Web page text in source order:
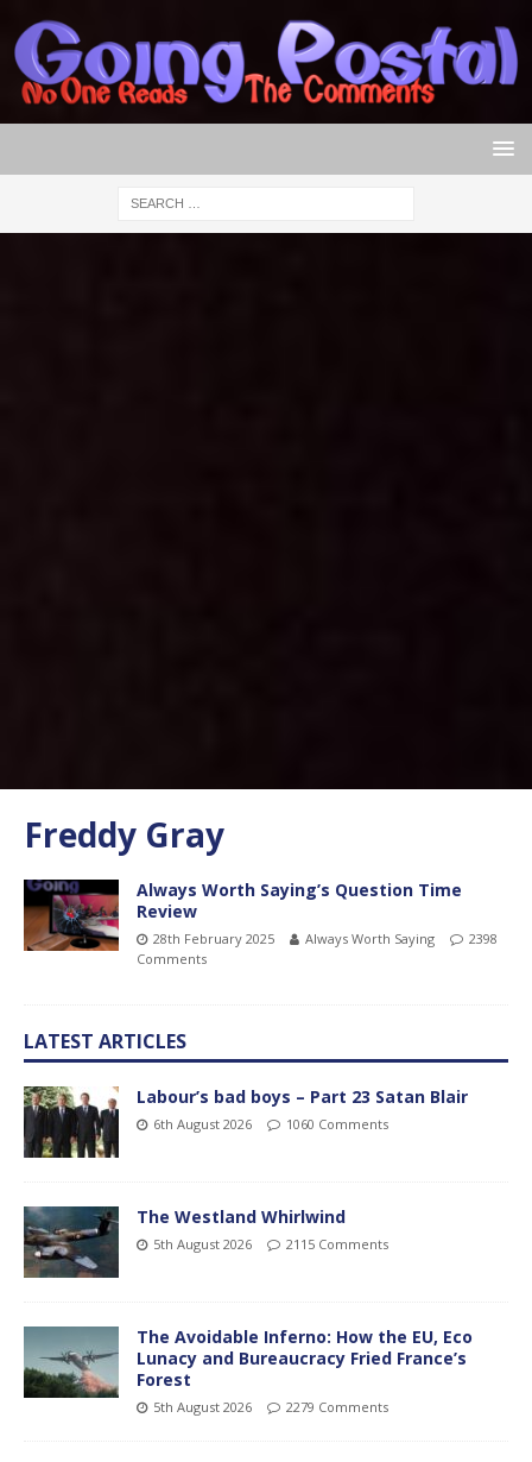
Freddy Gray
Always Worth Saying’s Question Time
Review
28th February 2025 Always Worth Saying
2398
Comments
LATEST ARTICLES
Labour’s bad boys – Part 23 Satan Blair
6th August 2026 1060 Comments
The Westland Whirlwind
5th August 2026 2115 Comments
The Avoidable Inferno: How the EU, Eco
Lunacy and Bureaucracy Fried France’s
Forest
5th August 2026 2279 Comments